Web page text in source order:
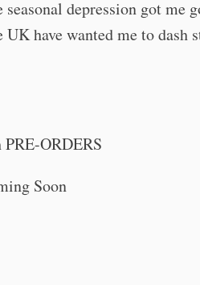
depression got me
have wanted me to dash
ORDERS
Soon